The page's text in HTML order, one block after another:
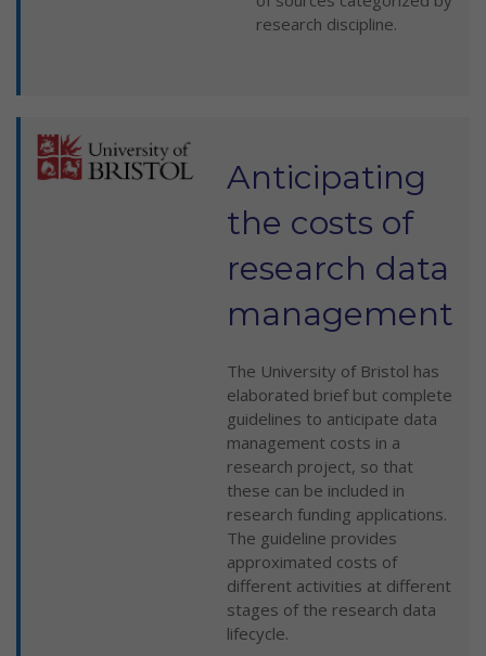
research discipline.
Anticipating
the costs of
research data
management
The University of Bristol has
elaborated brief but complete
guidelines to anticipate data
management costs in a
research project, so that
these can be included in
research funding applications.
The guideline provides
approximated costs of
different activities at different
stages of the research data
lifecycle.